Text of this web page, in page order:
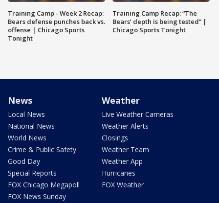
Training Camp - Week 2 Recap:
Bears defense punches back vs.
offense | Chicago Sports
Tonight
Training Camp Recap: “The
Bears’ depth is being tested” |
Chicago Sports Tonight
News
Local News
National News
World News
Crime & Public Safety
Good Day
Special Reports
FOX Chicago Megapoll
FOX News Sunday
Weather
Live Weather Cameras
Weather Alerts
Closings
Weather Team
Weather App
Hurricanes
FOX Weather